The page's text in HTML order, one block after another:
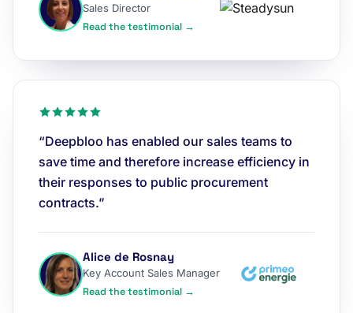
Sales Director
Read the testimonial →
“Deepbloo has enabled our sales teams to
save time and therefore increase efficiency in
their responses to public procurement
contracts.”
Alice de Rosnay
Key Account Sales Manager
Read the testimonial →